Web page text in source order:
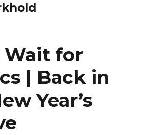
Wait for
| Back in
Year’s